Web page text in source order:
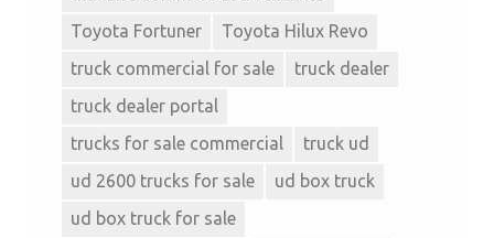
Toyota Fortuner
Toyota Hilux Revo
truck commercial for sale
truck dealer
truck dealer portal
trucks for sale commercial
truck ud
ud 2600 trucks for sale
ud box truck
ud box truck for sale